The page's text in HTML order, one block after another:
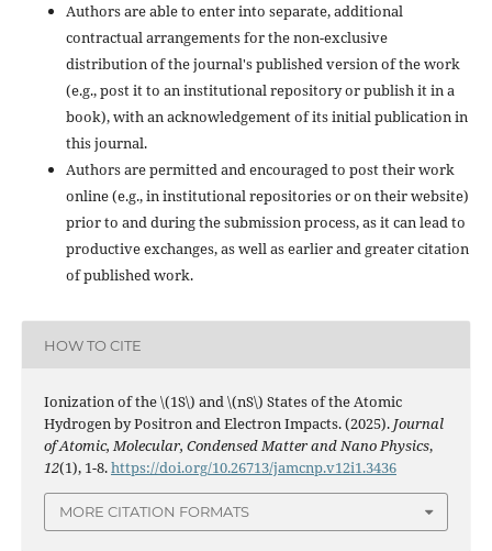
Authors are able to enter into separate, additional
contractual arrangements for the non-exclusive
distribution of the journal's published version of the work
(e.g., post it to an institutional repository or publish it in a
book), with an acknowledgement of its initial publication in
this journal.
Authors are permitted and encouraged to post their work
online (e.g., in institutional repositories or on their website)
prior to and during the submission process, as it can lead to
productive exchanges, as well as earlier and greater citation
of published work.
HOW TO CITE
Ionization of the \(1S\) and \(nS\) States of the Atomic
Hydrogen by Positron and Electron Impacts. (2025). Journal
of Atomic, Molecular, Condensed Matter and Nano Physics,
12(1), 1-8.https://doi.org/10.26713/jamcnp.v12i1.3436
MORE CITATION FORMATS